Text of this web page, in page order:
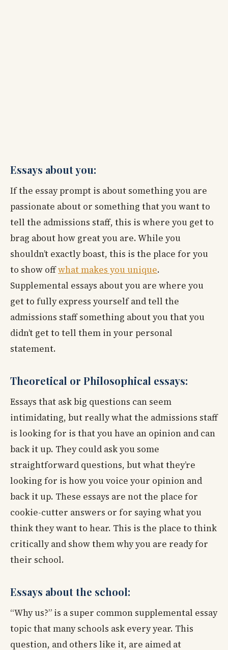
Essays about you:
If the essay prompt is about something you are
passionate about or something that you want to
tell the admissions staff, this is where you get to
brag about how great you are. While you
shouldn’t exactly boast, this is the place for you
to show offwhat makes you unique.
Supplemental essays about you are where you
get to fully express yourself and tell the
admissions staff something about you that you
didn’t get to tell them in your personal
statement.
Theoretical or Philosophical essays:
Essays that ask big questions can seem
intimidating, but really what the admissions staff
is looking for is that you have an opinion and can
back it up. They could ask you some
straightforward questions, but what they’re
looking for is how you voice your opinion and
back it up. These essays are not the place for
cookie-cutter answers or for saying what you
think they want to hear. This is the place to think
critically and show them why you are ready for
their school.
Essays about the school:
“Why us?” is a super common supplemental essay
topic that many schools ask every year. This
question, and others like it, are aimed at